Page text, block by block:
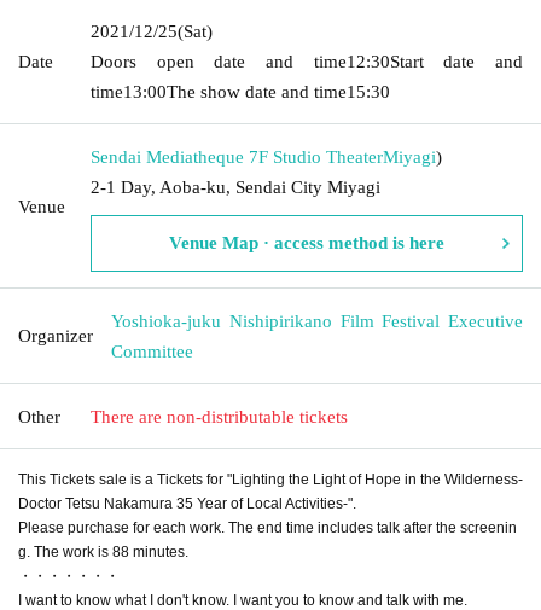
Date
2021/12/25(Sat)
Doors open date and time12:30Start date and
time13:00The show date and time15:30
Venue
Sendai Mediatheque 7F Studio TheaterMiyagi)
2-1 Day, Aoba-ku, Sendai City Miyagi
Venue Map · access method is here
Organizer
Yoshioka-juku Nishipirikano Film Festival Executive
Committee
Other There are non-distributable tickets
This Tickets sale is a Tickets for "Lighting the Light of Hope in the Wilderness-
Doctor Tetsu Nakamura 35 Year of Local Activities-".
Please purchase for each work. The end time includes talk after the screenin
g. The work is 88 minutes.
・・・・・・・
I want to know what I don't know. I want you to know and talk with me.